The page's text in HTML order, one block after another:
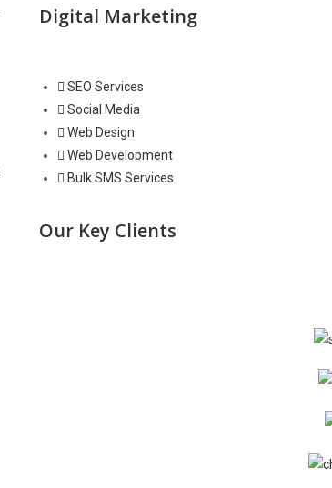
Digital Marketing
SEO Services
Social Media
Web Design
Web Development
Bulk SMS Services
Our Key Clients